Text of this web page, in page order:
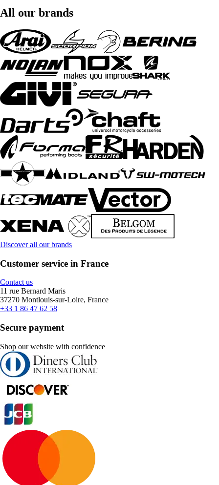
All our brands
Discover all our brands
Customer service in France
Contact us
11 rue Bernard Maris
37270 Montlouis-sur-Loire, France
+33 1 86 47 62 58
Secure payment
Shop our website with confidence